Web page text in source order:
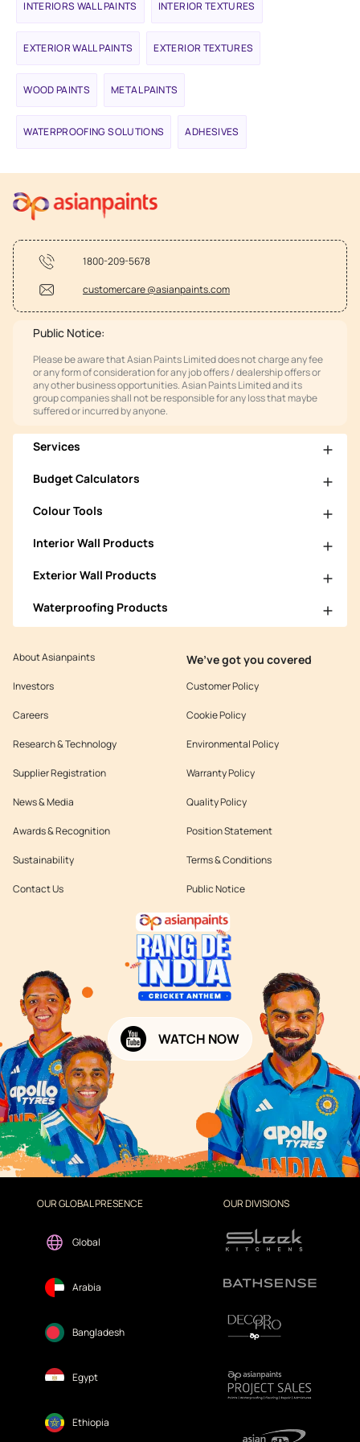
INTERIORS WALL PAINTS INTERIOR TEXTURES
EXTERIOR WALL PAINTS EXTERIOR TEXTURES
WOOD PAINTS METAL PAINTS
WATERPROOFING SOLUTIONS ADHESIVES
1800-209-5678
customercare @asianpaints.com
Public Notice:
Please be aware that Asian Paints Limited does not charge any fee
or any form of consideration for any job offers / dealership offers or
any other business opportunities. Asian Paints Limited and its
group companies shall not be responsible for any loss that maybe
suffered or incurred by anyone.
Services
Budget Calculators
Colour Tools
Interior Wall Products
Exterior Wall Products
Waterproofing Products
About Asianpaints
Investors
Careers
Research & Technology
Supplier Registration
News & Media
Awards & Recognition
Sustainability
Contact Us
We’ve got you covered
Customer Policy
Cookie Policy
Environmental Policy
Warranty Policy
Quality Policy
Position Statement
Terms & Conditions
Public Notice
WATCH NOW
OUR GLOBAL PRESENCE
Global
Arabia
Bangladesh
Egypt
Ethiopia
OUR DIVISIONS